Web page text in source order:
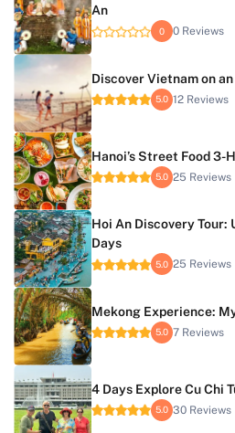
An
0 0 Reviews
Discover Vietnam on
5.0 12 Reviews
Hanoi’s Street Food 3-
5.0 25 Reviews
Hoi An Discovery Tour:
Days
5.0 25 Reviews
Mekong Experience:
5.0 7 Reviews
4 Days Explore Cu Chi
5.0 30 Reviews